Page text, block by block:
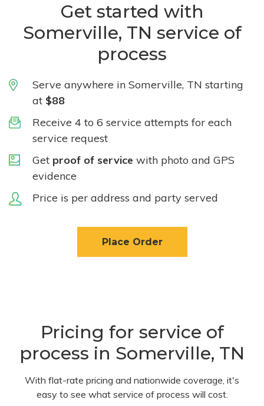
Get started with
Somerville, TN service of
process
Serve anywhere in Somerville, TN starting
at $88
Receive 4 to 6 service attempts for each
service request
Get proof of service with photo and GPS
evidence
Price is per address and party served
Place Order
Pricing for service of
process in Somerville, TN
With flat-rate pricing and nationwide coverage, it's
easy to see what service of process will cost.